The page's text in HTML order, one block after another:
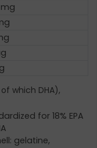
mg
which DHA),
for 18% EPA
gelatine,